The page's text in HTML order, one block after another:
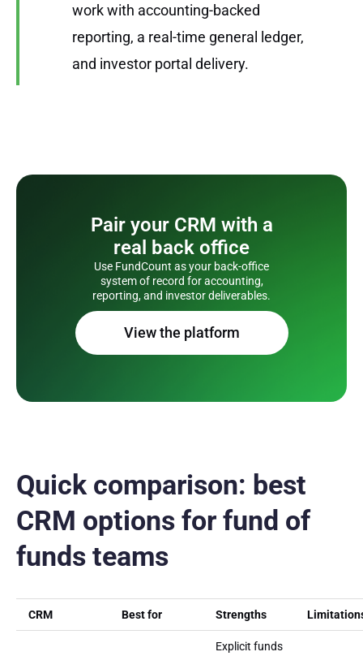
work with accounting-backed
reporting, a real-time general ledger,
and investor portal delivery.
Pair your CRM with a
real back office
Use FundCount as your back-office
system of record for accounting,
reporting, and investor deliverables.
View the platform
Quick comparison: best
CRM options for fund of
funds teams
CRM Best for Strengths
Explicit funds